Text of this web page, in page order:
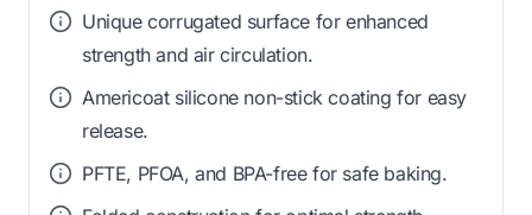
Unique corrugated surface for enhanced
strength and air circulation.
Americoat silicone non-stick coating for easy
release.
PFTE, PFOA, and BPA-free for safe baking.